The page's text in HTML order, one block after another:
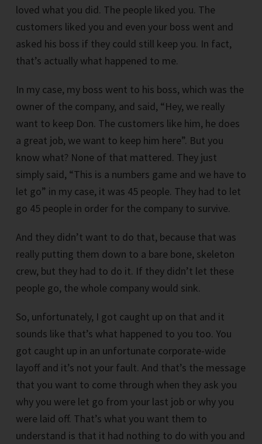
loved what you did. The people liked you. The
customers liked you and even your boss went and
asked his boss if they could still keep you. In fact,
that’s actually what happened to me.
In my case, my boss went to his boss, which was the
owner of the company, and said, “Hey, we really
want to keep Don. The customers like him, he does
a great job, we want to keep him here”. But you
know what? None of that mattered. They just
simply said, “This is a numbers game and we have to
let go” in my case, it was 45 people. They had to let
go 45 people in order for the company to survive.
And they didn’t want to do that, because that was
really putting them down to a bare bone, skeleton
crew, but they had to do it. If they didn’t let these
people go, the whole company would sink.
So, unfortunately, I got caught up on that and it
sounds like that’s what happened to you too. You
got caught up in an unfortunate corporate-wide
layoff and it’s not your fault. And that’s the message
that you want to come through when they ask you
why you were let go from your last job or why you
were laid off. That’s what you want them to
understand is that it had nothing to do with you and